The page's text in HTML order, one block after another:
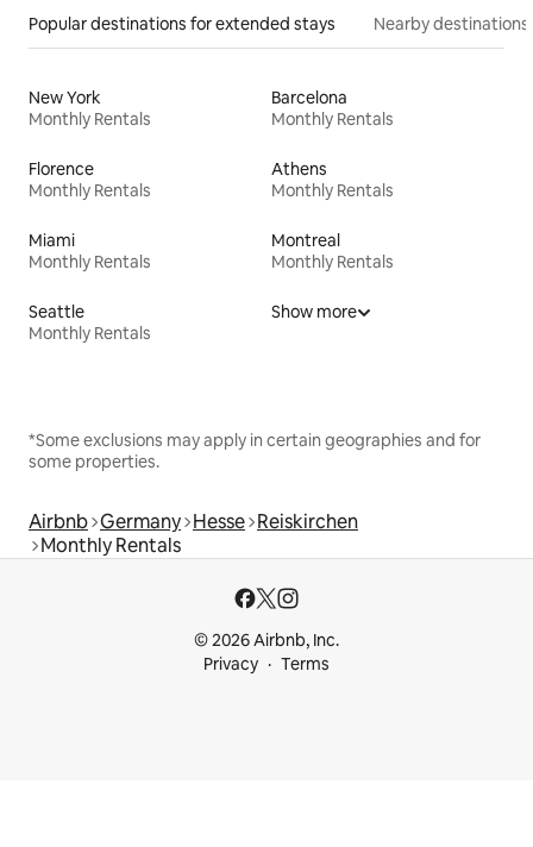
Popular destinations for extended stays Nearby destinations
New York
Monthly Rentals
Barcelona
Monthly Rentals
Florence
Monthly Rentals
Athens
Monthly Rentals
Miami
Monthly Rentals
Montreal
Monthly Rentals
Seattle
Monthly Rentals
Show more
*Some exclusions may apply in certain geographies and for
some properties.
Airbnb Germany Hesse Reiskirchen
Monthly Rentals
© 2026 Airbnb, Inc.
Privacy
Terms